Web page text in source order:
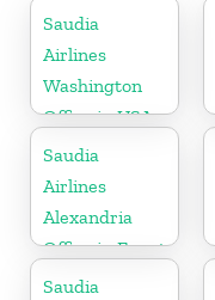
Saudia
Airlines
Washington
Office in USA
Saudia
Airlines
Alexandria
Office in Egypt
Saudia